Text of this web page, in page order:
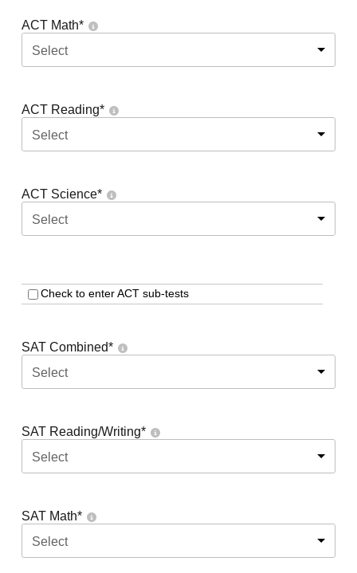
ACT Math*
Select
ACT Reading*
Select
ACT Science*
Select
Check to enter ACT sub-tests
SAT Combined*
Select
SAT Reading/Writing*
Select
SAT Math*
Select